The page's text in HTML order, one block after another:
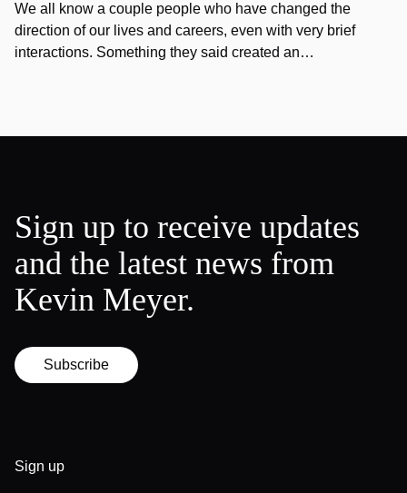
We all know a couple people who have changed the
direction of our lives and careers, even with very brief
interactions. Something they said created an…
Sign up to receive updates
and the latest news from
Kevin Meyer.
Subscribe
Sign up